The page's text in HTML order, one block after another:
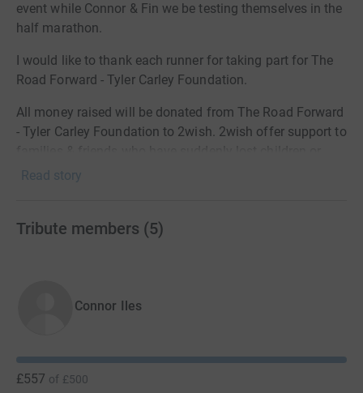
event while Connor & Fin we be testing themselves in the
half marathon.
I would like to thank each runner for taking part for The
Road Forward - Tyler Carley Foundation.
All money raised will be donated from The Road Forward
- Tyler Carley Foundation to 2wish. 2wish offer support to
young adults under 25 years old.
support 💙
Read story
Tribute members (5)
Connor Iles
£557 of £500